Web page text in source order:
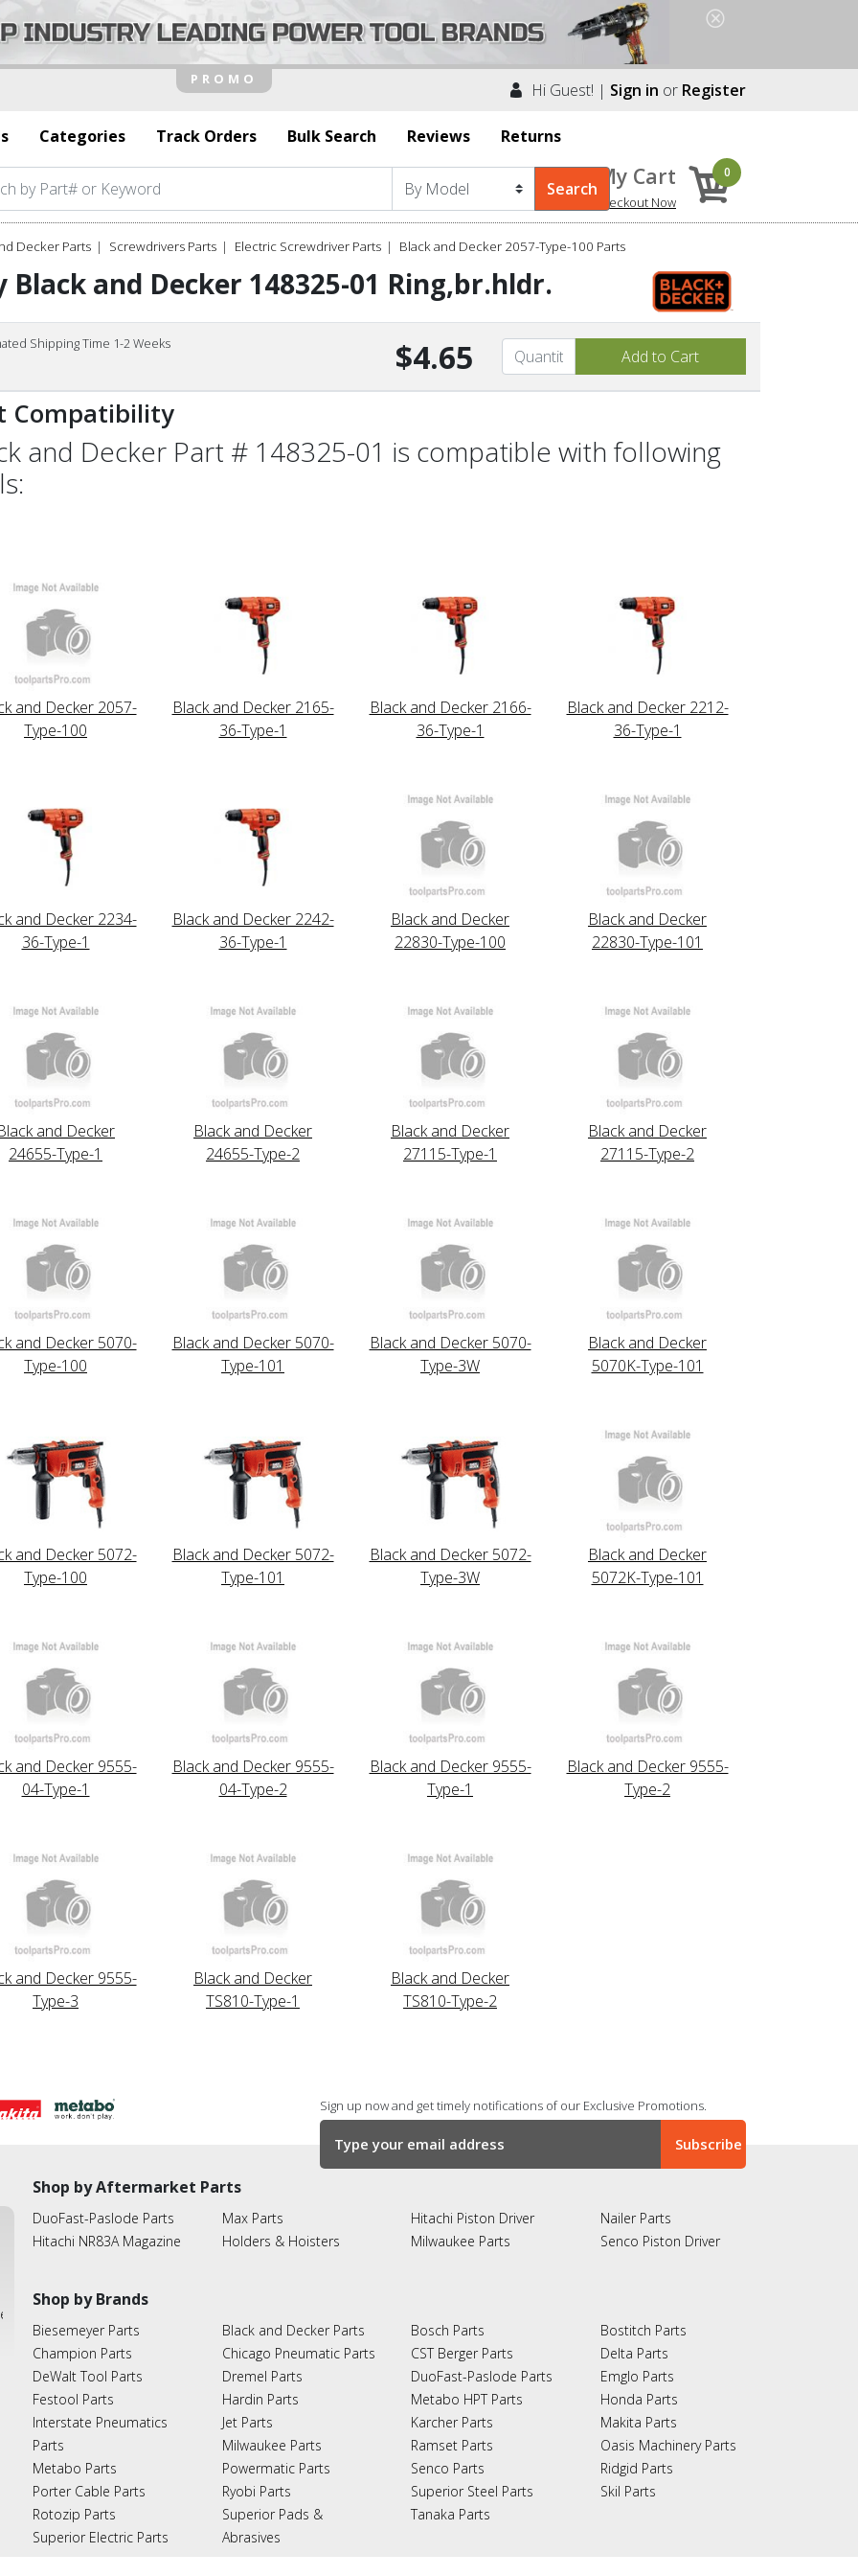
Hi Guest! | Sign in or Register
Categories Track Orders Bulk Search Reviews Returns
My Cart
Checkout Now
0
Decker Parts Screwdrivers Parts Electric Screwdriver Parts Black and Decker 2057-Type-100 Parts
Black and Decker 148325-01 Ring,br.hldr.
Shipping Time 1-2 Weeks $4.65
Compatibility
and Decker Part # 148325-01 is compatible with following
and Decker 2057-
Type-100
Black and Decker 2165-
36-Type-1
Black and Decker 2166-
36-Type-1
Black and Decker 2212-
36-Type-1
and Decker 2234-
36-Type-1
Black and Decker 2242-
36-Type-1
Black and Decker
22830-Type-100
Black and Decker
22830-Type-101
and Decker
24655-Type-1
Black and Decker
24655-Type-2
Black and Decker
27115-Type-1
Black and Decker
27115-Type-2
and Decker 5070-
Type-100
Black and Decker 5070-
Type-101
Black and Decker 5070-
Type-3W
Black and Decker
5070K-Type-101
and Decker 5072-
Type-100
Black and Decker 5072-
Type-101
Black and Decker 5072-
Type-3W
Black and Decker
5072K-Type-101
and Decker 9555-
04-Type-1
Black and Decker 9555-
04-Type-2
Black and Decker 9555-
Type-1
Black and Decker 9555-
Type-2
and Decker 9555-
Type-3
Black and Decker
TS810-Type-1
Black and Decker
TS810-Type-2
Sign up now and get timely notifications of our Exclusive Promotions.
Shop by Aftermarket Parts
DuoFast-Paslode Parts
Hitachi NR83A Magazine
Max Parts
Holders & Hoisters
Hitachi Piston Driver
Milwaukee Parts
Nailer Parts
Senco Piston Driver
Shop by Brands
Biesemeyer Parts
Champion Parts
DeWalt Tool Parts
Festool Parts
Interstate Pneumatics
Parts
Metabo Parts
Porter Cable Parts
Rotozip Parts
Superior Electric Parts
Black and Decker Parts
Chicago Pneumatic Parts
Dremel Parts
Hardin Parts
Jet Parts
Milwaukee Parts
Powermatic Parts
Ryobi Parts
Superior Pads &
Abrasives
Bosch Parts
CST Berger Parts
DuoFast-Paslode Parts
Metabo HPT Parts
Karcher Parts
Ramset Parts
Senco Parts
Superior Steel Parts
Tanaka Parts
Bostitch Parts
Delta Parts
Emglo Parts
Honda Parts
Makita Parts
Oasis Machinery Parts
Ridgid Parts
Skil Parts